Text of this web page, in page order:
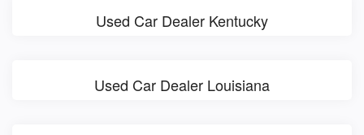
Used Car Dealer Kentucky
Used Car Dealer Louisiana